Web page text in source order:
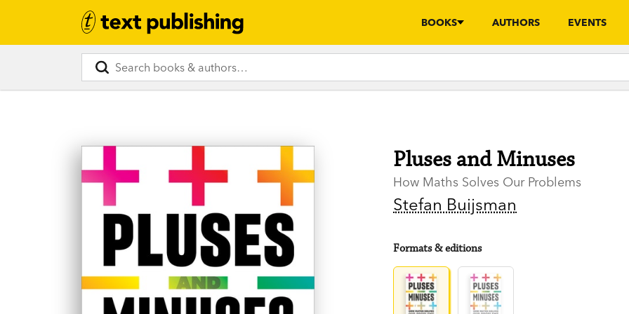
BOOKS AUTHORS EVENTS
Pluses and Minuses
How Maths Solves Our Problems
Stefan Buijsman
Formats & editions